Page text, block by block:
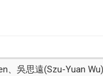
、吳思遠(Szu-Yuan